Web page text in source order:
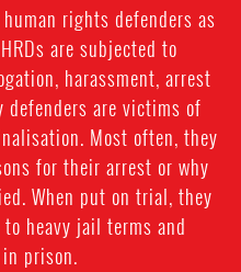
rights defenders as
are subjected to
harassment, arrest
defenders are victims of
Most often, they
for their arrest or why
When put on trial, they
heavy jail terms and
prison.